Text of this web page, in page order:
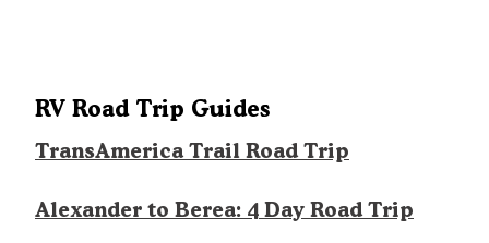
RV Road Trip Guides
TransAmerica Trail Road Trip
Alexander to Berea: 4 Day Road Trip